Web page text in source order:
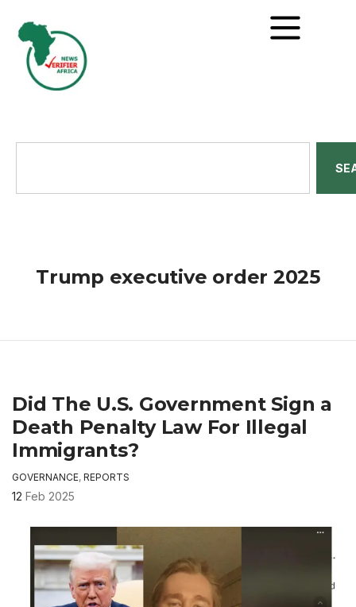
Trump executive order 2025
Did The U.S. Government Sign a
Death Penalty Law For Illegal
Immigrants?
GOVERNANCE, REPORTS
12 Feb 2025